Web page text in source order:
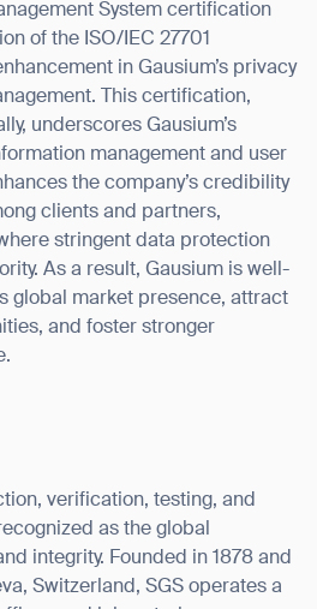
System certification
of the ISO/IEC 27701
in Gausium’s privacy
This certification,
underscores Gausium’s
management and user
the company’s credibility
clients and partners,
stringent data protection
As a result, Gausium is well-
global market presence, attract
and foster stronger
verification, testing, and
as the global
integrity. Founded in 1878 and
Switzerland, SGS operates a
for filling out the